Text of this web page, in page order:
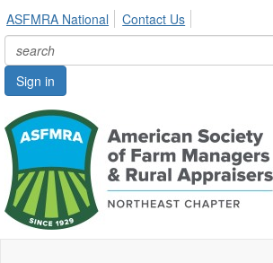
ASFMRA National Contact Us
Sign in